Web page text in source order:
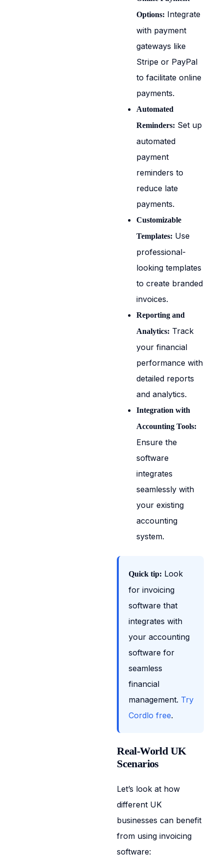
Options: Integrate
with payment
gateways like
Stripe or PayPal
to facilitate online
payments.
Automated
Reminders: Set up
automated
payment
reminders to
reduce late
payments.
Customizable
Templates: Use
professional-
looking templates
to create branded
invoices.
Reporting and
Analytics: Track
your financial
performance with
detailed reports
and analytics.
Integration with
Accounting Tools:
Ensure the
software
integrates
seamlessly with
your existing
accounting
system.
Quick tip: Look
for invoicing
software that
integrates with
your accounting
software for
seamless
financial
management. Try
Cordlo free.
Real-World UK
Scenarios
Let’s look at how
different UK
businesses can benefit
from using invoicing
software: